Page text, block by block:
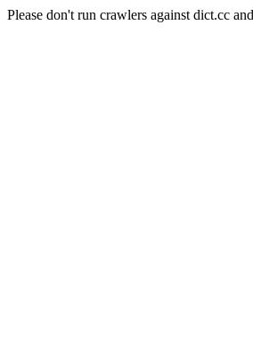
Please don't run crawlers against dict.cc